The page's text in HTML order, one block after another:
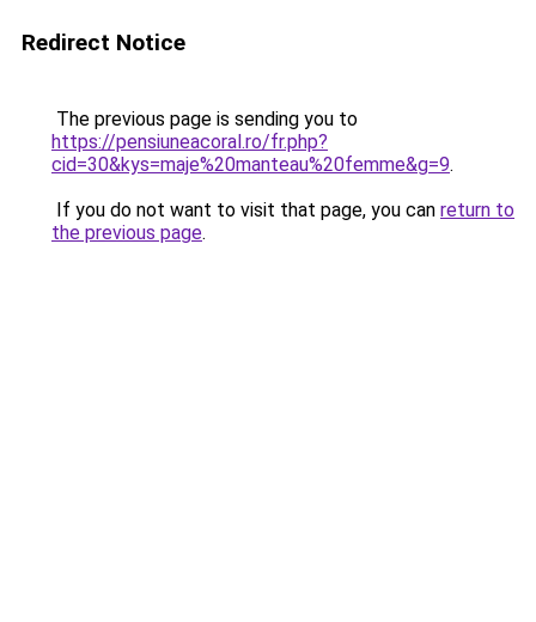
Redirect Notice
The previous page is sending you to
https://pensiuneacoral.ro/fr.php?
cid=30&kys=maje%20manteau%20femme&g=9.
If you do not want to visit that page, you can return to
the previous page.